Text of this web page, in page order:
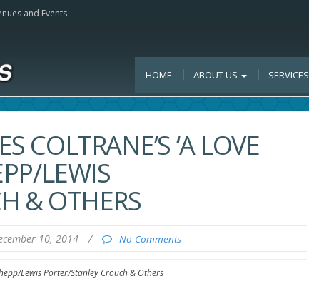
and Events
HOME ABOUT US SERVICES
COLTRANE’S ‘A LOVE
LEWIS
& OTHERS
10, 2014 / No Comments
Lewis Porter/Stanley Crouch & Others